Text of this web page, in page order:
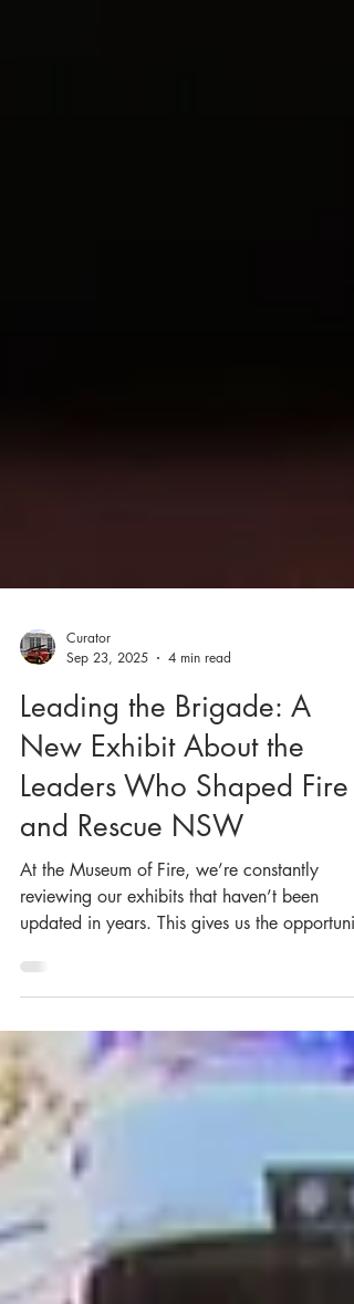
Curator
Sep 23, 2025
4 min read
Leading the Brigade: A
New Exhibit About the
Leaders Who Shaped Fire
and Rescue NSW
At the Museum of Fire, we’re constantly
updated in years. This gives us the
to breathe new life into these topics and
showcase more objects from our collection.
Our latest exhibit, which we revamped earlier
this month, delves into the history of the
Commissioners and Chief Officers of Fire and
Rescue NSW (formerly the NSW Fire
and the Metropolitan Fire Brigade). We knew
we had more stories and objects to share